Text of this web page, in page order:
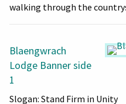
walking through the
Blaengwrach
Lodge Banner side
1
Slogan: Stand Firm in Unity